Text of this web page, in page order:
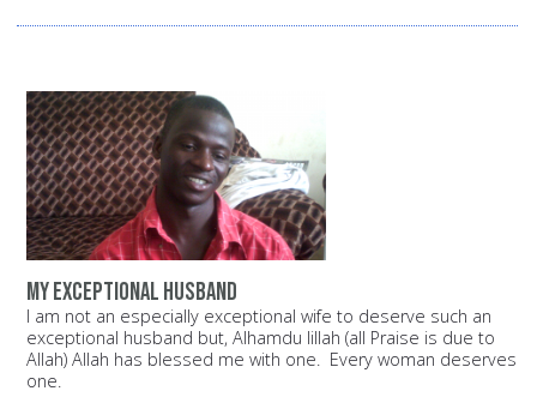
My exceptional husband
I am not an especially exceptional wife to deserve such an
exceptional husband but, Alhamdu lillah (all Praise is due to
Allah) Allah has blessed me with one. Every woman deserves
one.